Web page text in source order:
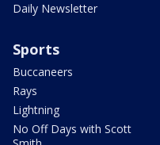
Daily Newsletter
Sports
Buccaneers
Rays
Lightning
No Off Days with Scott